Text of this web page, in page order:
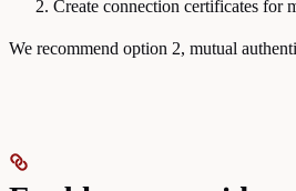
Create connection certificates for
We recommend option 2, mutual